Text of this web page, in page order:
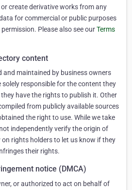
create derivative works from any
for commercial or public purposes
Please also see ourTerms
content
and maintained by business owners
solely responsible for the content they
have the rights to publish it. Other
from publicly available sources
the right to use. While we take
independently verify the origin of
on rights holders to let us know if they
their rights.
notice (DMCA)
or authorized to act on behalf of